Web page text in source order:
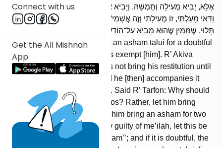
Connect with us
Get the All Mishnah
App
אֶלָּא, יָבִיא מְעִילָה וְחֻמְשָׁהּ, וְיָבִיא אָשָׁם בִּשְׁנֵי סְלָעִים וְיֹאמַר: ,,אִם
וַדַּאי מָעַלְתִּי, זוֹ מְעִילָתִי וְזֶה אֲשָׁמִי“; וְאִם סָפֵק, הַמָּעוֹת נְדָבָה וְאָשָׁם
תָּלוּי, שֶׁמִּמִּין שֶׁהוּא מֵבִיא עַל־הוֹדַע, מֵבִיא עַל־לֹא הוֹדַע.
R’ Akiva holds [one] liable to an asham talui for a doubtful
case of me’ilah, but the Sages exempt [him]. R’ Akiva
agrees, however, that he does not bring his restitution until
it becomes known to him, and he [then] accompanies it
with the unconditional asham. Said R’ Tarfon: Why should
this [person] bring two ashamos? Rather, let him bring
restitution and its fifth, and let him bring an asham for two
selaim and say, ‘‘If I am surely guilty of me’ilah, let this be
my restitution and this my asham’’; and if it is doubtful, the